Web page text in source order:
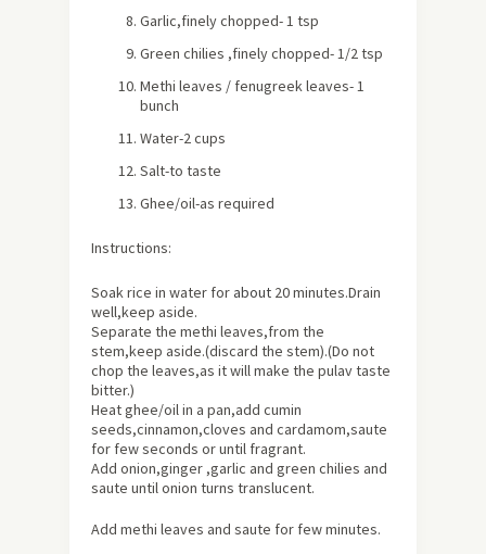
Garlic,finely chopped- 1 tsp
Green chilies ,finely chopped- 1/2 tsp
Methi leaves / fenugreek leaves- 1
bunch
Water-2 cups
Salt-to taste
Ghee/oil-as required
Instructions:
Soak rice in water for about 20 minutes.Drain
well,keep aside.
Separate the methi leaves,from the
stem,keep aside.(discard the stem).(Do not
chop the leaves,as it will make the pulav taste
bitter.)
Heat ghee/oil in a pan,add cumin
seeds,cinnamon,cloves and cardamom,saute
for few seconds or until fragrant.
Add onion,ginger ,garlic and green chilies and
saute until onion turns translucent.
Add methi leaves and saute for few minutes.